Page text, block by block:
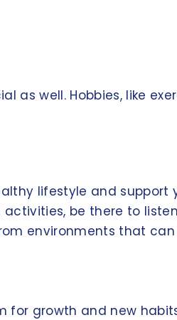
as well. Hobbies, like
lifestyle and
be there to
environments that
growth and new